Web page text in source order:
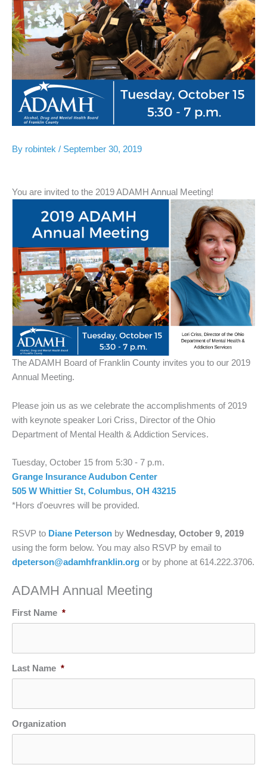
By robintek / September 30, 2019
You are invited to the 2019 ADAMH Annual Meeting!
The ADAMH Board of Franklin County invites you to our 2019
Annual Meeting.
Please join us as we celebrate the accomplishments of 2019
with keynote speaker Lori Criss, Director of the Ohio
Department of Mental Health & Addiction Services.
Tuesday, October 15 from 5:30 - 7 p.m.
Grange Insurance Audubon Center
505 W Whittier St, Columbus, OH 43215
*Hors d'oeuvres will be provided.
RSVP to Diane Peterson by Wednesday, October 9, 2019
using the form below. You may also RSVP by email to
dpeterson@adamhfranklin.org or by phone at 614.222.3706.
ADAMH Annual Meeting
First Name *
Last Name *
Organization